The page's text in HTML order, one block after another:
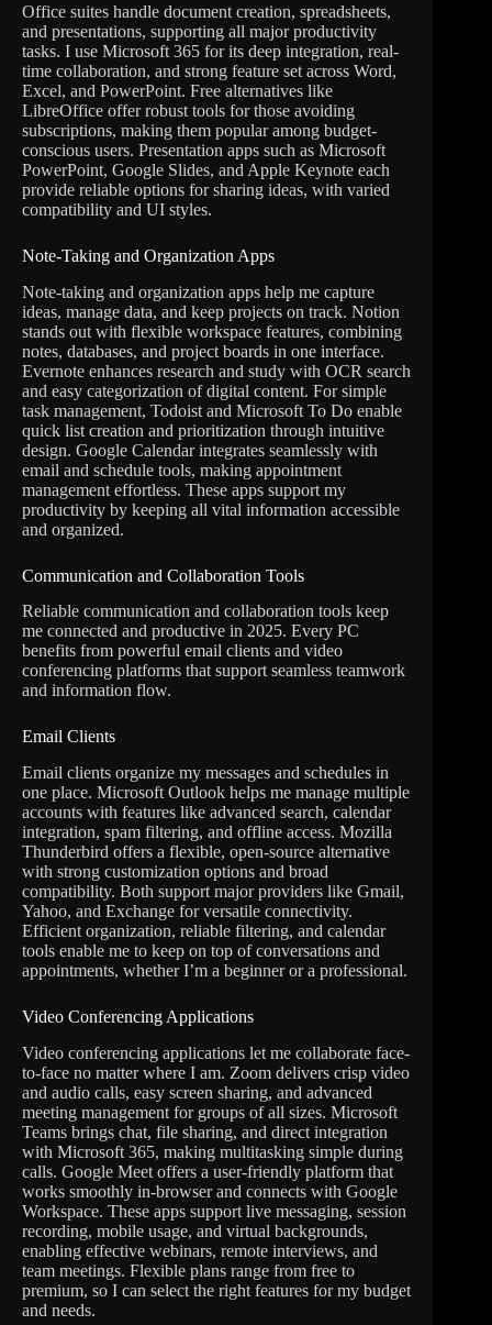
Office suites handle document creation, spreadsheets,
and presentations, supporting all major productivity
tasks. I use Microsoft 365 for its deep integration, real-
time collaboration, and strong feature set across Word,
Excel, and PowerPoint. Free alternatives like
LibreOffice offer robust tools for those avoiding
subscriptions, making them popular among budget-
conscious users. Presentation apps such as Microsoft
PowerPoint, Google Slides, and Apple Keynote each
provide reliable options for sharing ideas, with varied
compatibility and UI styles.
Note-Taking and Organization Apps
Note-taking and organization apps help me capture
ideas, manage data, and keep projects on track. Notion
stands out with flexible workspace features, combining
notes, databases, and project boards in one interface.
Evernote enhances research and study with OCR search
and easy categorization of digital content. For simple
task management, Todoist and Microsoft To Do enable
quick list creation and prioritization through intuitive
design. Google Calendar integrates seamlessly with
email and schedule tools, making appointment
management effortless. These apps support my
productivity by keeping all vital information accessible
and organized.
Communication and Collaboration Tools
Reliable communication and collaboration tools keep
me connected and productive in 2025. Every PC
benefits from powerful email clients and video
conferencing platforms that support seamless teamwork
and information flow.
Email Clients
Email clients organize my messages and schedules in
one place. Microsoft Outlook helps me manage multiple
accounts with features like advanced search, calendar
integration, spam filtering, and offline access. Mozilla
Thunderbird offers a flexible, open-source alternative
with strong customization options and broad
compatibility. Both support major providers like Gmail,
Yahoo, and Exchange for versatile connectivity.
Efficient organization, reliable filtering, and calendar
tools enable me to keep on top of conversations and
appointments, whether I’m a beginner or a professional.
Video Conferencing Applications
Video conferencing applications let me collaborate face-
to-face no matter where I am. Zoom delivers crisp video
and audio calls, easy screen sharing, and advanced
meeting management for groups of all sizes. Microsoft
Teams brings chat, file sharing, and direct integration
with Microsoft 365, making multitasking simple during
calls. Google Meet offers a user-friendly platform that
works smoothly in-browser and connects with Google
Workspace. These apps support live messaging, session
recording, mobile usage, and virtual backgrounds,
enabling effective webinars, remote interviews, and
team meetings. Flexible plans range from free to
premium, so I can select the right features for my budget
and needs.